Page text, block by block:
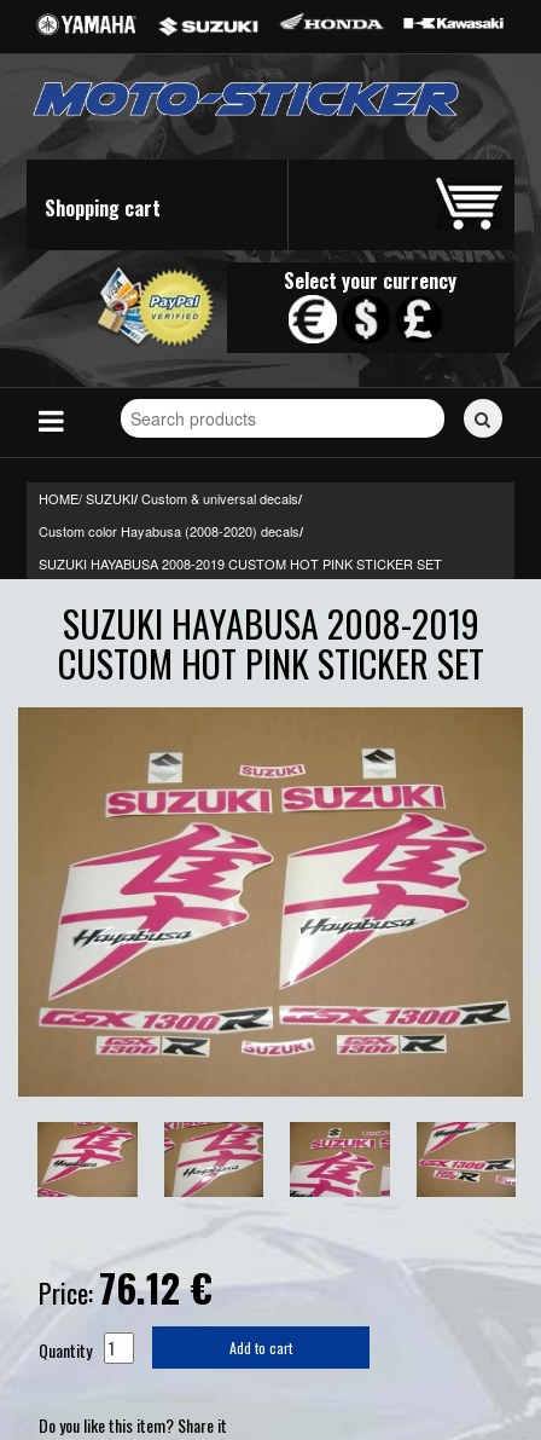
Shopping cart
Select your currency
Search
for
HOME/SUZUKI/ Custom & universal decals/
Custom color Hayabusa (2008-2020) decals/
SUZUKI HAYABUSA 2008-2019 CUSTOM HOT PINK STICKER SET
SUZUKI HAYABUSA 2008-2019
CUSTOM HOT PINK STICKER SET
Price:76.12€
Quantity Add to cart
Do you like this item? Share it